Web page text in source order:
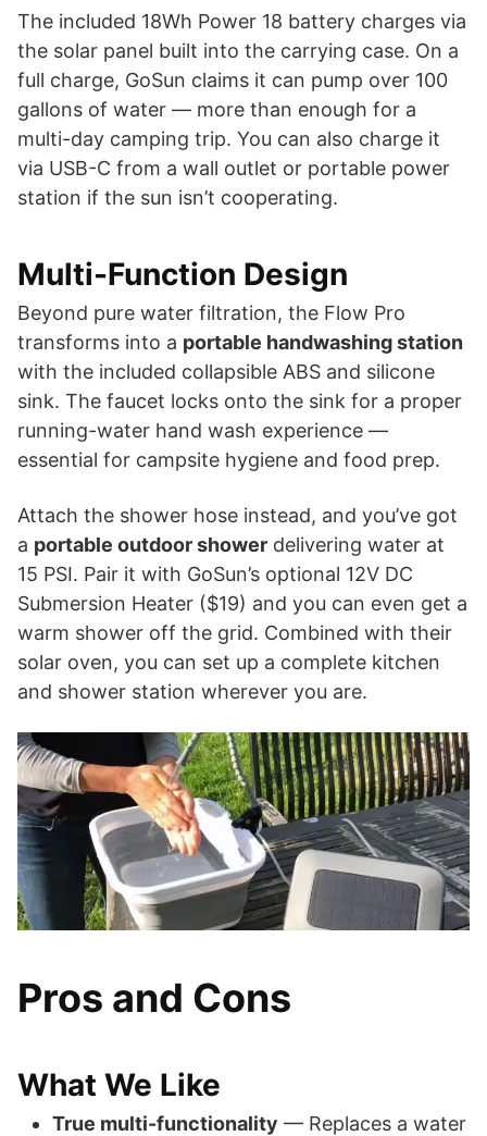
The included 18Wh Power 18 battery charges via
the solar panel built into the carrying case. On a
full charge, GoSun claims it can pump over 100
gallons of water — more than enough for a
multi-day camping trip. You can also charge it
via USB-C from a wall outlet or portable power
station if the sun isn’t cooperating.
Multi-Function Design
Beyond pure water filtration, the Flow Pro
transforms into a portable handwashing station
with the included collapsible ABS and silicone
sink. The faucet locks onto the sink for a proper
running-water hand wash experience —
essential for campsite hygiene and food prep.
Attach the shower hose instead, and you’ve got
a portable outdoor shower delivering water at
15 PSI. Pair it with GoSun’s optional 12V DC
Submersion Heater ($19) and you can even get a
warm shower off the grid. Combined with their
solar oven, you can set up a complete kitchen
and shower station wherever you are.
Pros and Cons
What We Like
True multi-functionality — Replaces a water